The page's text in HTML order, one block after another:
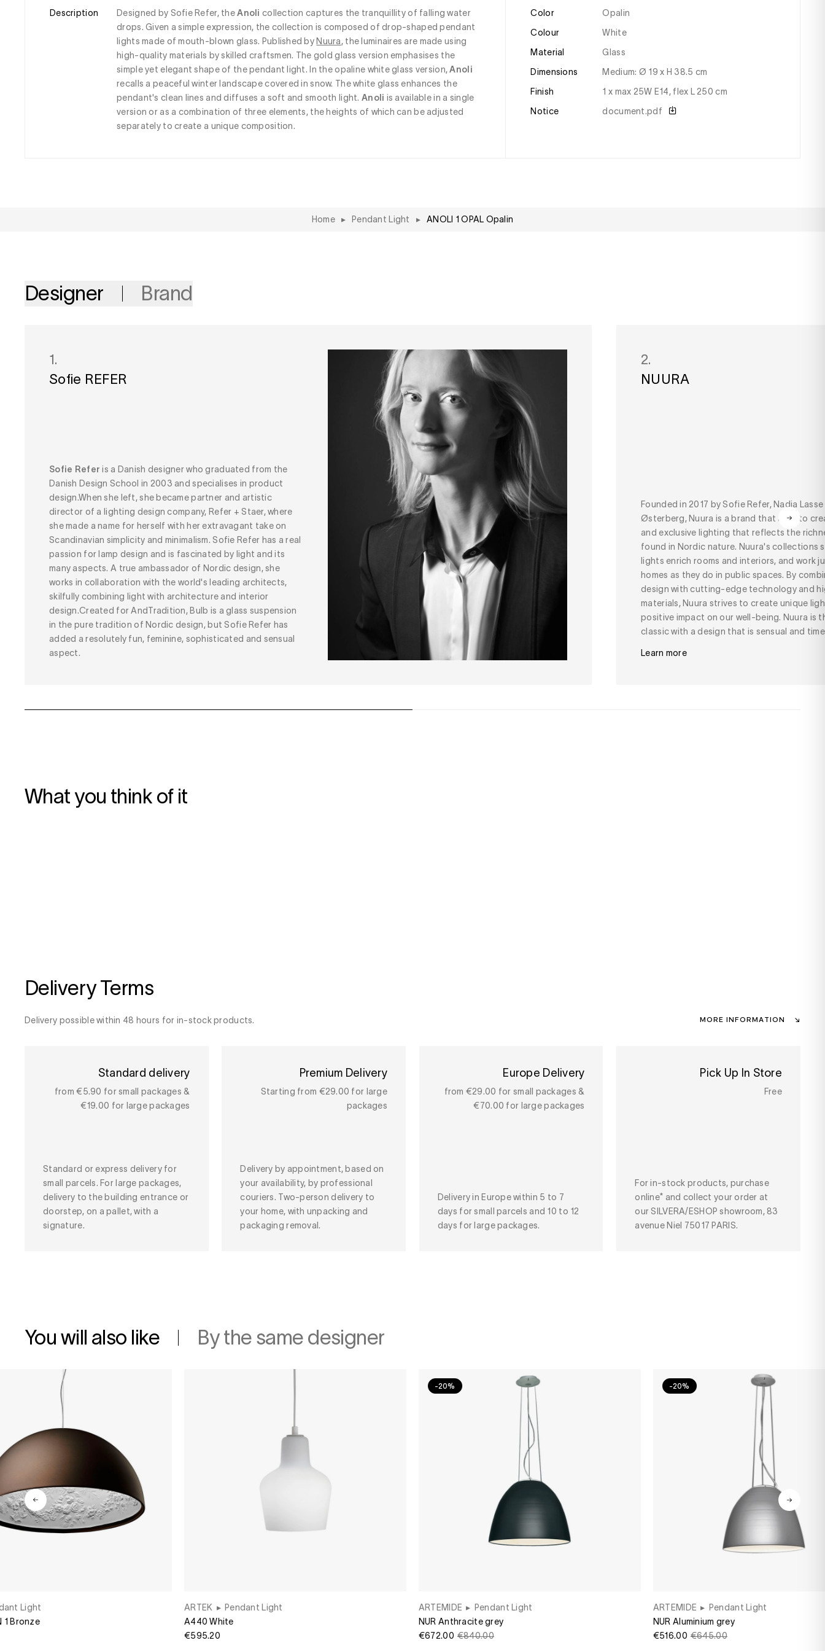
Description Designed by Sofie Refer, the Anoli collection captures the tranquillity of falling water
drops. Given a simple expression, the collection is composed of drop-shaped pendant
lights made of mouth-blown glass. Published by Nuura, the luminaires are made using
high-quality materials by skilled craftsmen. The gold glass version emphasises the
simple yet elegant shape of the pendant light. In the opaline white glass version, Anoli
recalls a peaceful winter landscape covered in snow. The white glass enhances the
pendant's clean lines and diffuses a soft and smooth light. Anoli is available in a single
version or as a combination of three elements, the heights of which can be adjusted
separately to create a unique composition.
Color
Opalin
Colour
white
Material
glass
Dimensions
medium: Ø 19 x H 38.5 cm
Finish
1 x max 25W E14, flex L 250 cm
Notice
document.pdf
Home ▸ Pendant Light ▸ ANOLI 1 OPAL Opalin
Designer Brand
1.
Sofie REFER
Sofie Refer is a Danish designer who graduated from the
Danish Design School in 2003 and specialises in product
design.When she left, she became partner and artistic
director of a lighting design company, Refer + Staer, where
she made a name for herself with her extravagant take on
Scandinavian simplicity and minimalism. Sofie Refer has a real
passion for lamp design and is fascinated by light and its
many aspects. A true ambassador of Nordic design, she
works in collaboration with the world's leading architects,
skilfully combining light with architecture and interior
design.Created for AndTradition, Bulb is a glass suspension
in the pure tradition of Nordic design, but Sofie Refer has
added a resolutely fun, feminine, sophisticated and sensual
aspect.
2.
NUURA
Founded in 2017 by Sofie Refer, Nadia
Østerberg, Nuura is a brand that aims to
and exclusive lighting that reflects the
found in Nordic nature. Nuura's collections
lights enrich rooms and interiors, and work
homes as they do in public spaces. By
design with cutting-edge technology and
materials, Nuura strives to create unique
positive impact on our well-being. Nuura is
classic with a design that is sensual and
Learn more
What you think of it
Delivery Terms
Delivery possible within 48 hours for in-stock products. MORE INFORMATION
Standard delivery
from €5.90 for small packages &
€19.00 for large packages
Standard or express delivery for
small parcels. For large packages,
delivery to the building entrance or
doorstep, on a pallet, with a
signature.
Premium Delivery
Starting from €29.00 for large
packages
Delivery by appointment, based on
your availability, by professional
couriers. Two-person delivery to
your home, with unpacking and
packaging removal.
Europe Delivery
from €29.00 for small packages &
€70.00 for large packages
Delivery in Europe within 5 to 7
days for small parcels and 10 to 12
days for large packages.
Pick Up In Store
Free
For in-stock products, purchase
online* and collect your order at
our SILVERA/ESHOP showroom, 83
avenue Niel 75017 PARIS.
You will also like By the same designer
Light
1 Bronze
ARTEK ▸ Pendant Light
A440 White
€595.20
-20%
ARTEMIDE ▸ Pendant Light
NUR Anthracite grey
€672.00 €840.00
-20%
ARTEMIDE ▸ Pendant Light
NUR Aluminium grey
€516.00 €645.00